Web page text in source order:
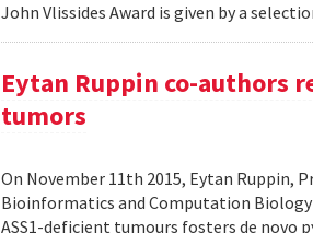
John Vlissides Award is given by a
Eytan Ruppin co-authors
tumors
On November 11th 2015, Eytan Ruppin,
Bioinformatics and Computation
ASS1-deficient tumours fosters de novo